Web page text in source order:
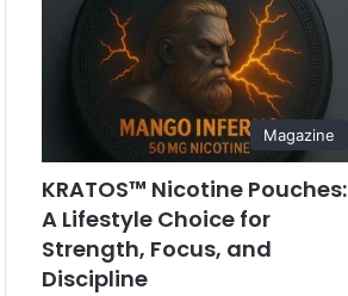
Magazine
KRATOS™ Nicotine Pouches:
A Lifestyle Choice for
Strength, Focus, and
Discipline